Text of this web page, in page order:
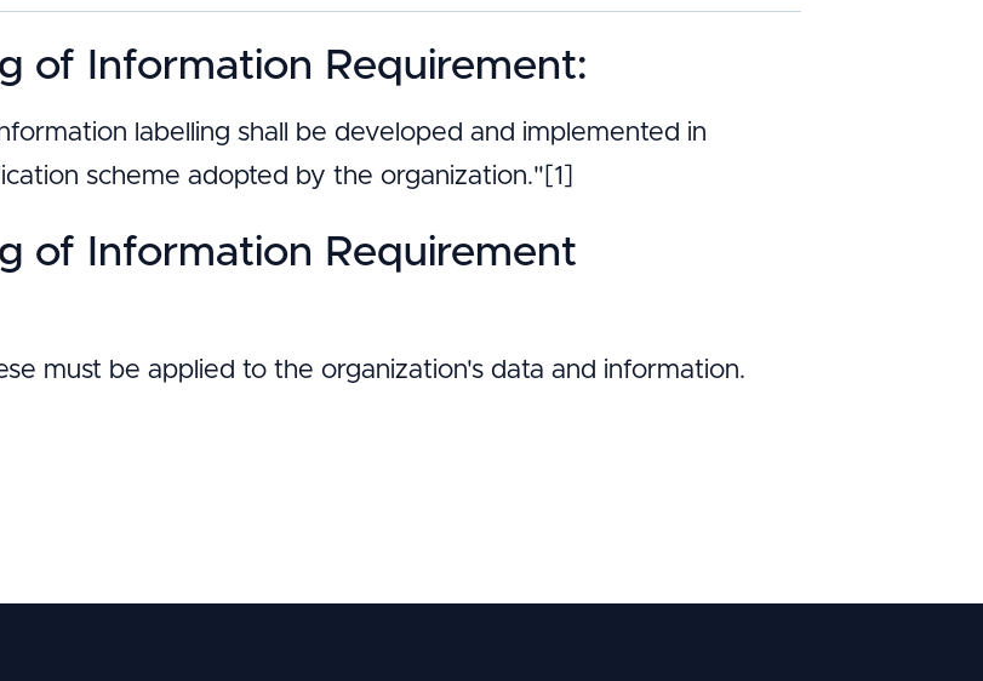
of Information Requirement:
labelling shall be developed and implemented in
scheme adopted by the organization."[1]
of Information Requirement
must be applied to the organization's data and information.